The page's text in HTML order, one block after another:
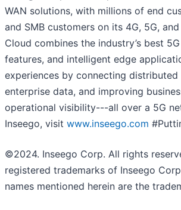
WAN solutions, with millions of end
and SMB customers on its 4G, 5G,
Cloud combines the industry’s best
features, and intelligent edge
experiences by connecting
enterprise data, and improving
operational visibility---all over a 5G
Inseego, visit www.inseego.com
©2024. Inseego Corp. All rights
registered trademarks of Inseego
names mentioned herein are the